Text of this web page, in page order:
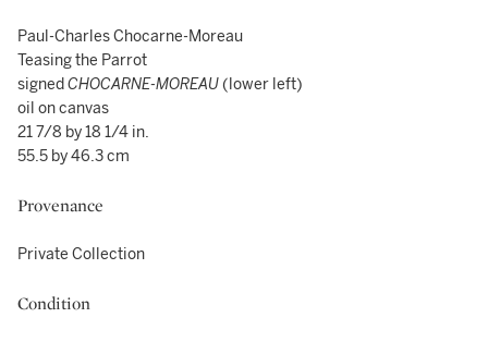
Paul-Charles Chocarne-Moreau
Teasing the Parrot
signedCHOCARNE-MOREAU(lower left)
oil on canvas
21 7/8 by 18 1/4 in.
55.5 by 46.3 cm
Provenance
Private Collection
Condition